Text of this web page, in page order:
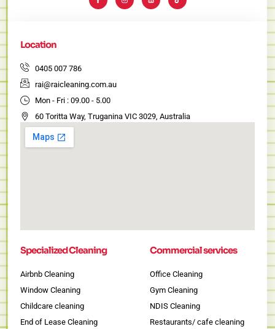
o
n
o
n
n
k
k
t
Location
0405 007 786
rai@raicleaning.com.au
Mon - Fri : 09.00 - 5.00
60 Toritta Way, Truganina VIC 3029, Australia
Specialized Cleaning
Airbnb Cleaning
Window Cleaning
Childcare cleaning
End of Lease Cleaning
Commercial services
Office Cleaning
Gym Cleaning
NDIS Cleaning
Restaurants/ cafe cleaning